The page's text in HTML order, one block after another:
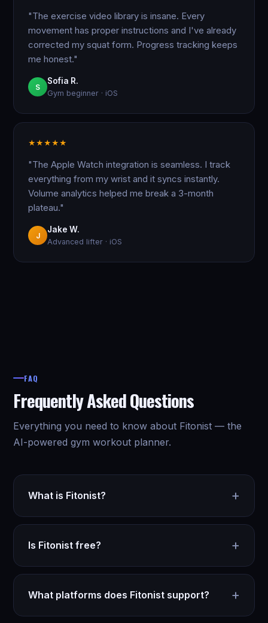
"The exercise video library is insane. Every
movement has proper instructions and I've already
corrected my squat form. Progress tracking keeps
me honest."
S
Sofia R.
Gym beginner · iOS
★ ★ ★ ★ ★
"The Apple Watch integration is seamless. I track
everything from my wrist and it syncs instantly.
Volume analytics helped me break a 3-month
plateau."
J
Jake W.
Advanced lifter · iOS
FAQ
Frequently Asked Questions
Everything you need to know about Fitonist — the
AI-powered gym workout planner.
What is Fitonist? +
Is Fitonist free? +
What platforms does Fitonist support? +